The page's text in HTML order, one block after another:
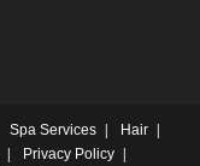
Spa Services
Hair
Privacy Policy